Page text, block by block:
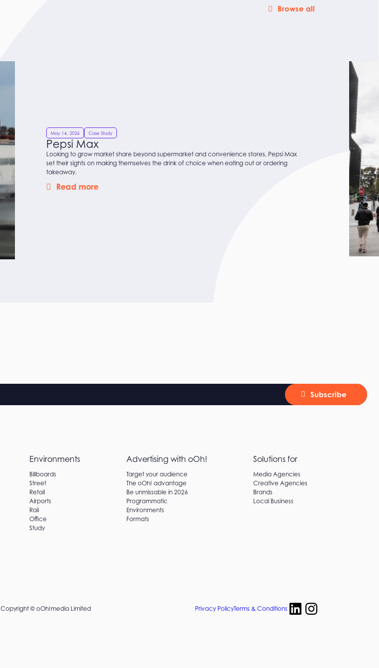
Browse all
May 14, 2026 Case Study
Pepsi Max
Looking to grow market share beyond supermarket and convenience stores, Pepsi Max
set their sights on making themselves the drink of choice when eating out or ordering
takeaway.
Read more
Subscribe
Environments
Billboards
Street
Retail
Airports
Rail
Office
Study
Advertising with oOh!
Target your audience
The oOh! advantage
Be unmissable in 2026
Programmatic
Environments
Formats
Solutions for
Media Agencies
Creative Agencies
Brands
Local Business
Copyright © oOh!media Limited Privacy PolicyTerms & Conditions